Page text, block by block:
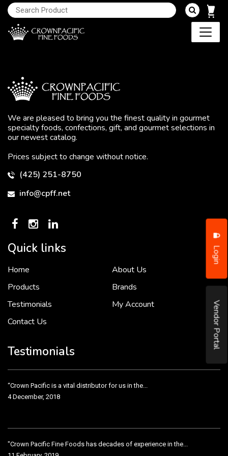
Login
Vendor Portal
We are pleased to bring you the finest quality in gourmet
specialty foods, confections, gift, and gourmet selections in
our newest catalog.
Prices subject to change without notice.
(425) 251-8750
info@cpff.net
Quick links
Home
About Us
Products
Brands
Testimonials
My Account
Contact Us
Testimonials
To put it simply, we would not be in business...
“Crown Pacific is a vital distributor for us in the...
4 December, 2018
"Crown Pacific Fine Foods has decades of experience in the...